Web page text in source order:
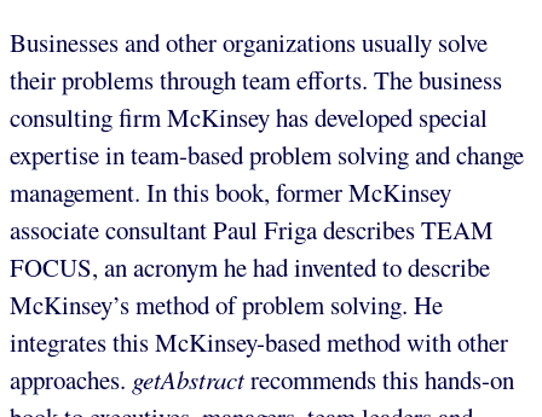
Businesses and other organizations usually solve
their problems through team efforts. The business
consulting firm McKinsey has developed special
expertise in team-based problem solving and change
management. In this book, former McKinsey
associate consultant Paul Friga describes TEAM
FOCUS, an acronym he had invented to describe
McKinsey’s method of problem solving. He
integrates this McKinsey-based method with other
approaches. getAbstractrecommends this hands-on